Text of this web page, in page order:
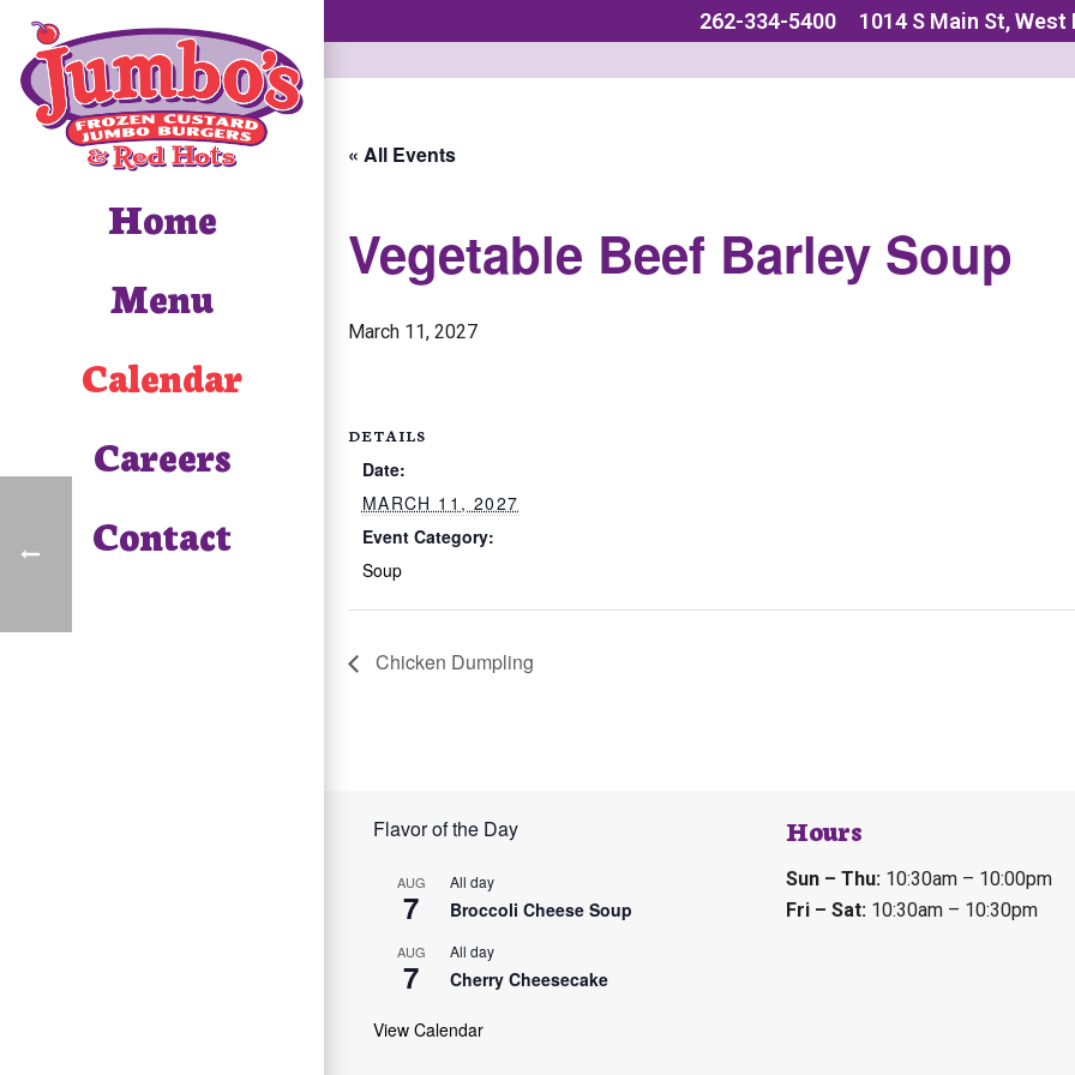
262-334-5400 1014 S Main St, West
Home
Menu
Calendar
Careers
Contact
« All Events
Vegetable Beef Barley Soup
March 11, 2027
DETAILS
Date:
MARCH 11, 2027
Event Category:
Soup
Chicken Dumpling
Flavor of the Day
AUG
7
All day
Broccoli Cheese Soup
AUG
7
All day
Cherry Cheesecake
View Calendar
Hours
Sun – Thu: 10:30am – 10:00pm
Fri – Sat: 10:30am – 10:30pm